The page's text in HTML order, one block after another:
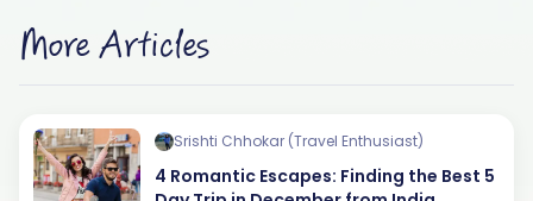
More Articles
Srishti Chhokar (Travel Enthusiast)
4 Romantic Escapes: Finding the Best 5